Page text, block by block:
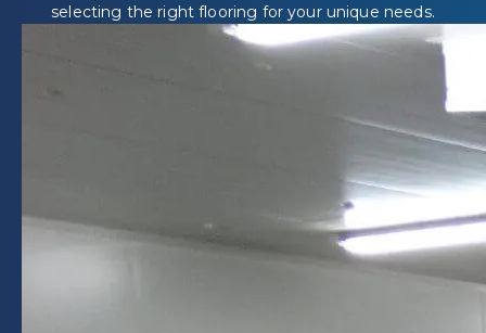
selecting the right flooring for your unique needs.